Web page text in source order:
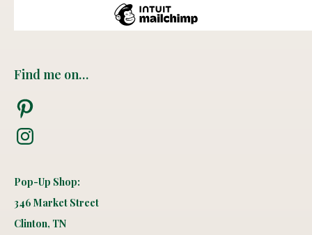
Find me on…
Pinterest
Instagram
Pop-Up Shop:
346 Market Street
Clinton, TN